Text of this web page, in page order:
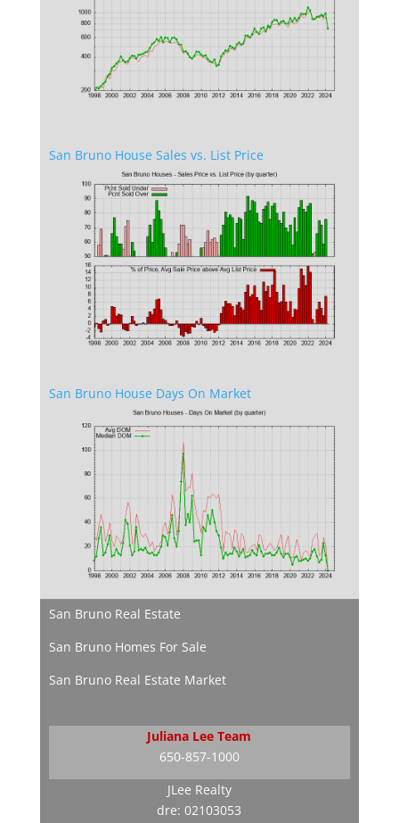
San Bruno House Sales vs. List Price
San Bruno House Days On Market
San Bruno Real Estate
San Bruno Homes For Sale
San Bruno Real Estate Market
Juliana Lee Team
650-857-1000
JLee Realty
dre: 02103053